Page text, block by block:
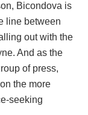
Bicondova is
line between
out with the
And as the
of press,
the more
seeking